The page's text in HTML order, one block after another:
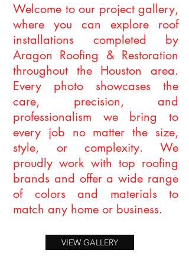
Welcome to our project gallery,
where you can explore roof
installations completed by
Aragon Roofing & Restoration
throughout the Houston area.
Every photo showcases the
care, precision, and
professionalism we bring to
every job no matter the size,
style, or complexity. We
proudly work with top roofing
brands and offer a wide range
of colors and materials to
match any home or business.
VIEW GALLERY